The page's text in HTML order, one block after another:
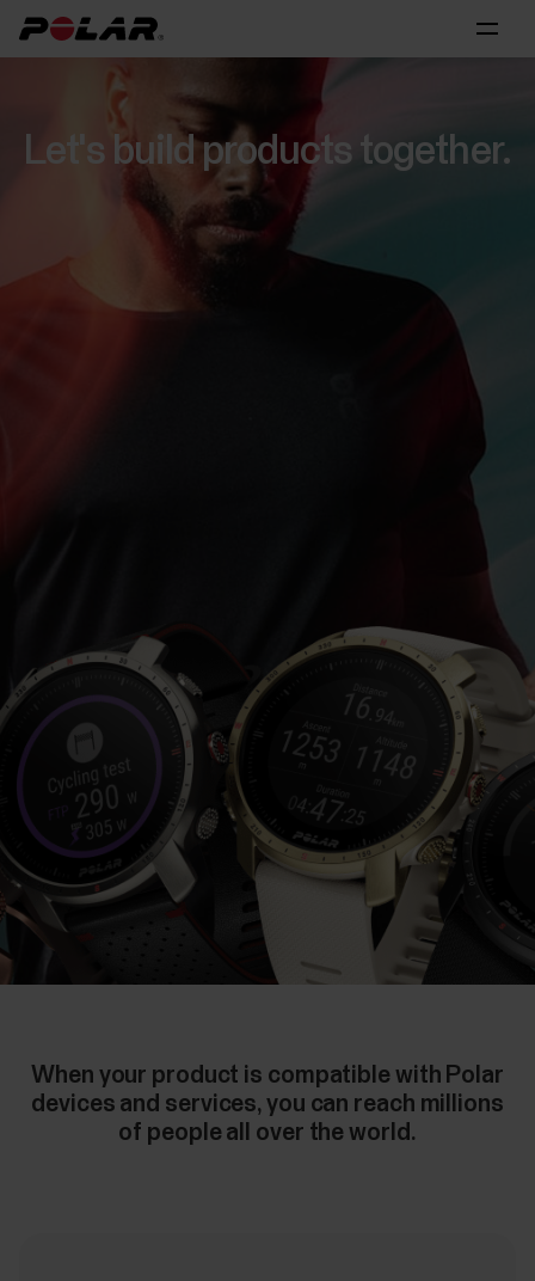
Let's build products together.
When your product is compatible with Polar
devices and services, you can reach millions
of people all over the world.